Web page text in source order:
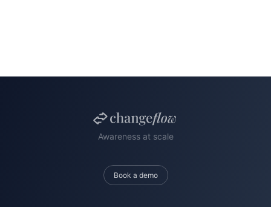
Awareness at scale
Book a demo